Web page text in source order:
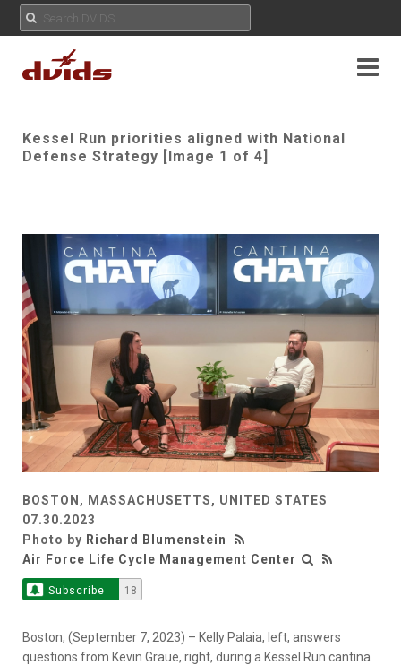
Kessel Run priorities aligned with National
Defense Strategy [Image 1 of 4]
BOSTON, MASSACHUSETTS, UNITED STATES
07.30.2023
Photo by Richard Blumenstein
Air Force Life Cycle Management Center
Subscribe 18
Boston, (September 7, 2023) – Kelly Palaia, left, answers
questions from Kevin Graue, right, during a Kessel Run cantina